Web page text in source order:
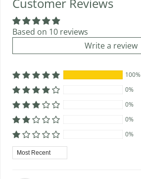
Customer Reviews
Based on 10 reviews
Write a review
100%
0%
0%
0%
0%
Sort by